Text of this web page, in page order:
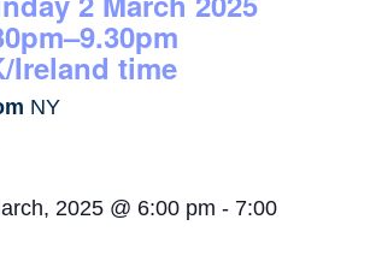
Ireland time
NY
2025 @ 6:00 pm - 7:00